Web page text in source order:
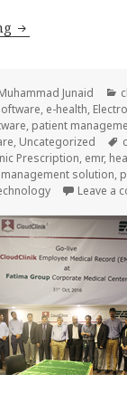
5 Benefits of
Junaid
, e-health,
, patient
, Uncategorized
Prescription, emr,
solution,
Leave a